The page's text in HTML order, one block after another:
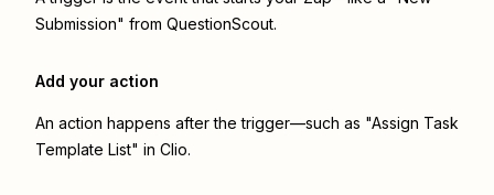
Submission" from QuestionScout.
Add your action
An action happens after the trigger—such as "Assign Task
Template List" in Clio.